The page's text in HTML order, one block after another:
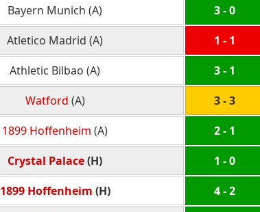
Bayern Munich (A)
3 - 0
Atletico Madrid (A)
1 - 1
Athletic Bilbao (A)
3 - 1
Watford (A)
3 - 3
1899 Hoffenheim (A)
2 - 1
Crystal Palace(H)
1 - 0
1899 Hoffenheim (H)
4 - 2